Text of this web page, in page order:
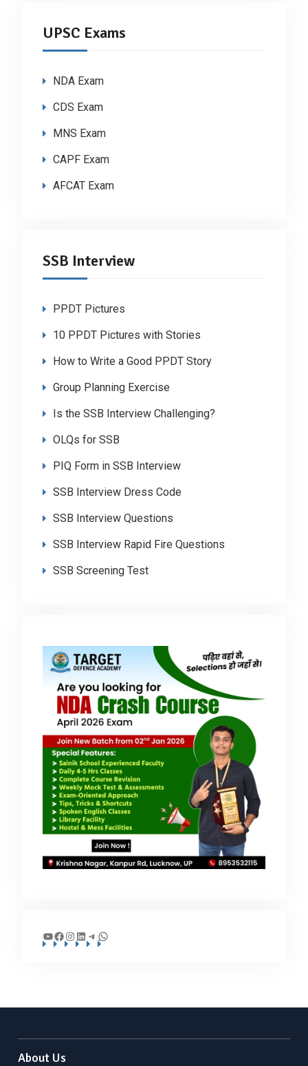
UPSC Exams
NDA Exam
CDS Exam
MNS Exam
CAPF Exam
AFCAT Exam
SSB Interview
PPDT Pictures
10 PPDT Pictures with Stories
How to Write a Good PPDT Story
Group Planning Exercise
Is the SSB Interview Challenging?
OLQs for SSB
PIQ Form in SSB Interview
SSB Interview Dress Code
SSB Interview Questions
SSB Interview Rapid Fire Questions
SSB Screening Test
YouTube
Facebook
Instagram
LinkedIn
Telegram
WhatsApp
About Us